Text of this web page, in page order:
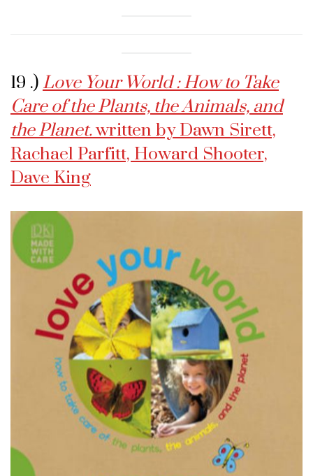
19 .) Love Your World : How to Take
Care of the Plants, the Animals, and
the Planet.written by Dawn Sirett,
Rachael Parfitt, Howard Shooter,
Dave King